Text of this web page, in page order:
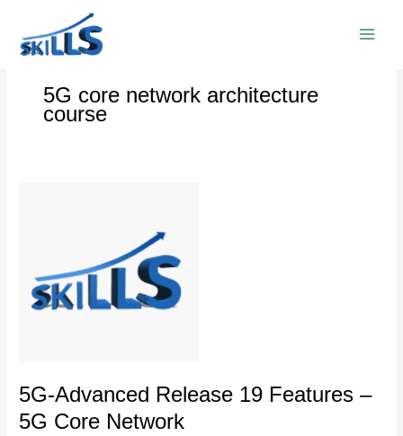
content
5G core network architecture
course
5G-Advanced Release 19 Features –
5G Core Network
5G